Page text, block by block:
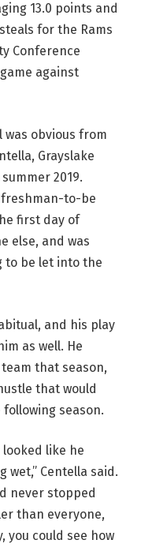
13.0 points and
for the Rams
Conference
against
was obvious from
Grayslake
2019.
freshman-to-be
first day of
else, and was
to be let into the
and his play
as well. He
that season,
that would
season.
like he
wet,” Centella said.
never stopped
than everyone,
you could see how